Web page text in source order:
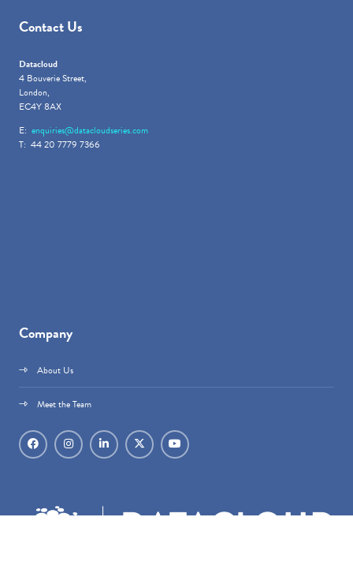
Contact Us
Datacloud
4 Bouverie Street,
London,
EC4Y 8AX
E: enquiries@datacloudseries.com
T: 44 20 7779 7366
Company
About Us
Meet the Team